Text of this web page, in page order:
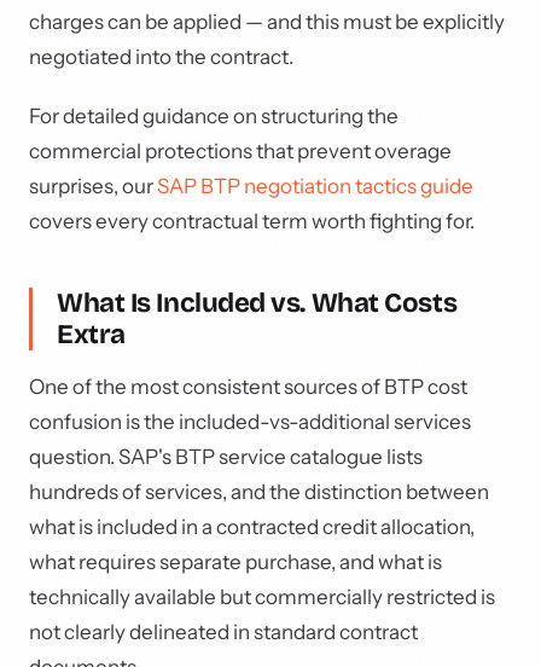
charges can be applied — and this must be explicitly
negotiated into the contract.
For detailed guidance on structuring the
commercial protections that prevent overage
surprises, ourSAP BTP negotiation tactics guide
covers every contractual term worth fighting for.
What Is Included vs. What Costs
Extra
One of the most consistent sources of BTP cost
confusion is the included-vs-additional services
question. SAP's BTP service catalogue lists
hundreds of services, and the distinction between
what is included in a contracted credit allocation,
what requires separate purchase, and what is
technically available but commercially restricted is
not clearly delineated in standard contract